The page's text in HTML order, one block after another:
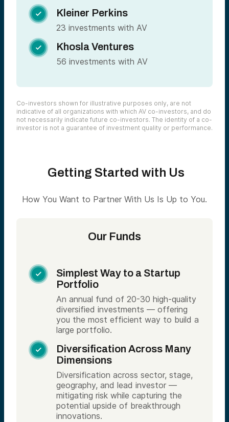
 Kleiner Perkins
23 investments with AV
 Khosla Ventures
56 investments with AV
Co-investors shown for illustrative purposes only, are not
indicative of all organizations with which AV co-investors, and do
not necessarily indicate future co-investors. The identity of a co-
investor is not a guarantee of investment quality or performance.
Getting Started with Us
How You Want to Partner With Us Is Up to You.
Our Funds

Simplest Way to a Startup
Portfolio
An annual fund of 20-30 high-quality
diversified investments — offering
you the most efficient way to build a
large portfolio.

Diversification Across Many
Dimensions
Diversification across sector, stage,
geography, and lead investor —
mitigating risk while capturing the
potential upside of breakthrough
innovations.